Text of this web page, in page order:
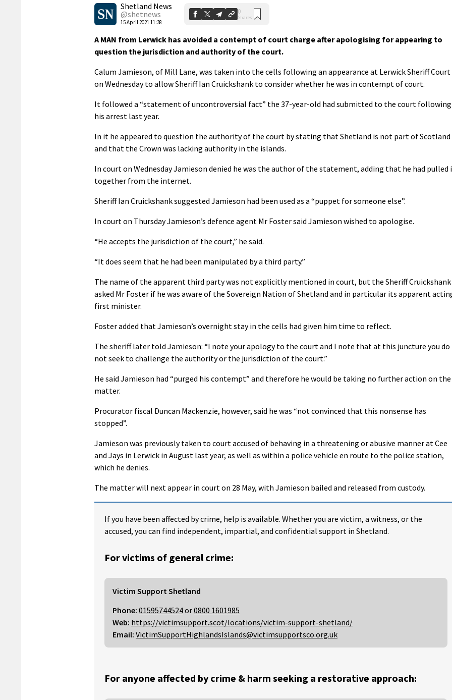
Shetland News
@shetnews
15 April 2021 11:38
0
Shares
A MAN from Lerwick has avoided a contempt of court charge after apologising for appearing to
question the jurisdiction and authority of the court.
Calum Jamieson, of Mill Lane, was taken into the cells following an appearance at Lerwick Sheriff Court
on Wednesday to allow Sheriff Ian Cruickshank to consider whether he was in contempt of court.
It followed a “statement of uncontroversial fact” the 37-year-old had submitted to the court following
his arrest last year.
In it he appeared to question the authority of the court by stating that Shetland is not part of Scotland
and that the Crown was lacking authority in the islands.
In court on Wednesday Jamieson denied he was the author of the statement, adding that he had pulled
together from the internet.
Sheriff Ian Cruickshank suggested Jamieson had been used as a “puppet for someone else”.
In court on Thursday Jamieson’s defence agent Mr Foster said Jamieson wished to apologise.
“He accepts the jurisdiction of the court,” he said.
“It does seem that he had been manipulated by a third party.”
The name of the apparent third party was not explicitly mentioned in court, but the Sheriff Cruickshank
asked Mr Foster if he was aware of the Sovereign Nation of Shetland and in particular its apparent
first minister.
Foster added that Jamieson’s overnight stay in the cells had given him time to reflect.
The sheriff later told Jamieson: “I note your apology to the court and I note that at this juncture you do
not seek to challenge the authority or the jurisdiction of the court.”
He said Jamieson had “purged his contempt” and therefore he would be taking no further action on the
matter.
Procurator fiscal Duncan Mackenzie, however, said he was “not convinced that this nonsense has
stopped”.
Jamieson was previously taken to court accused of behaving in a threatening or abusive manner at Cee
and Jays in Lerwick in August last year, as well as within a police vehicle en route to the police station,
which he denies.
The matter will next appear in court on 28 May, with Jamieson bailed and released from custody.
If you have been affected by crime, help is available. Whether you are victim, a witness, or the
accused, you can find independent, impartial, and confidential support in Shetland.
For victims of general crime:
Victim Support Shetland
Phone: 01595744524or0800 1601985
Web: https://victimsupport.scot/locations/victim-support-shetland/
Email: VictimSupportHighlandsIslands@victimsupportsco.org.uk
For anyone affected by crime & harm seeking a restorative approach: